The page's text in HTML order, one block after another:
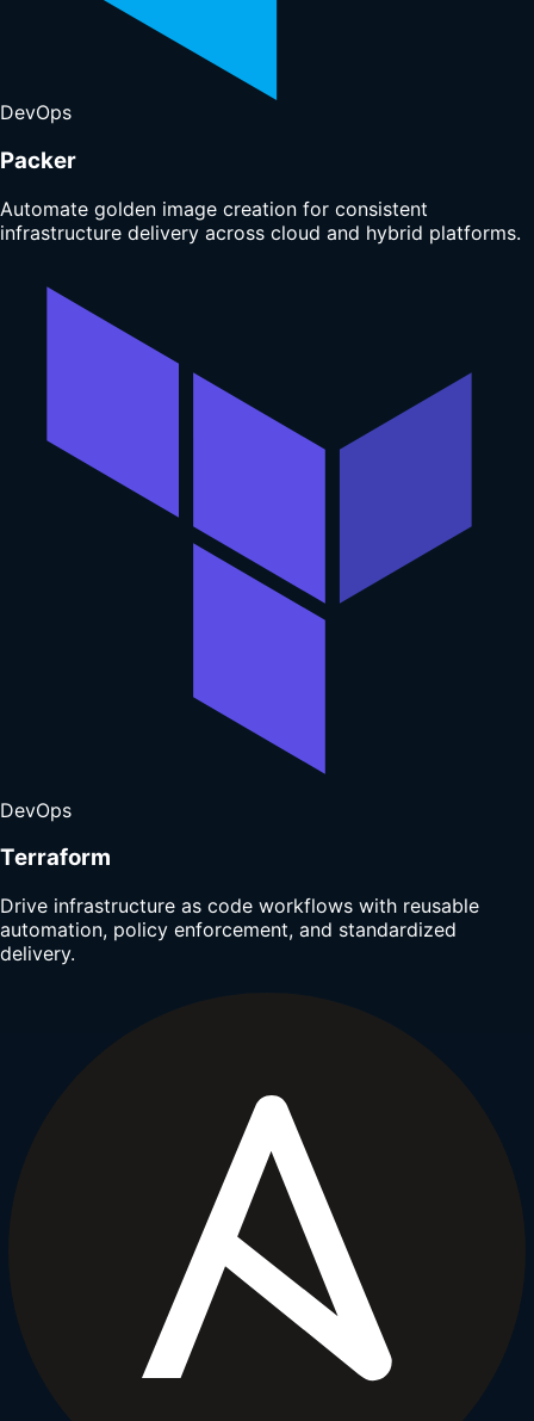
DevOps
Packer
Automate golden image creation for consistent
infrastructure delivery across cloud and hybrid platforms.
DevOps
Terraform
Drive infrastructure as code workflows with reusable
automation, policy enforcement, and standardized
delivery.